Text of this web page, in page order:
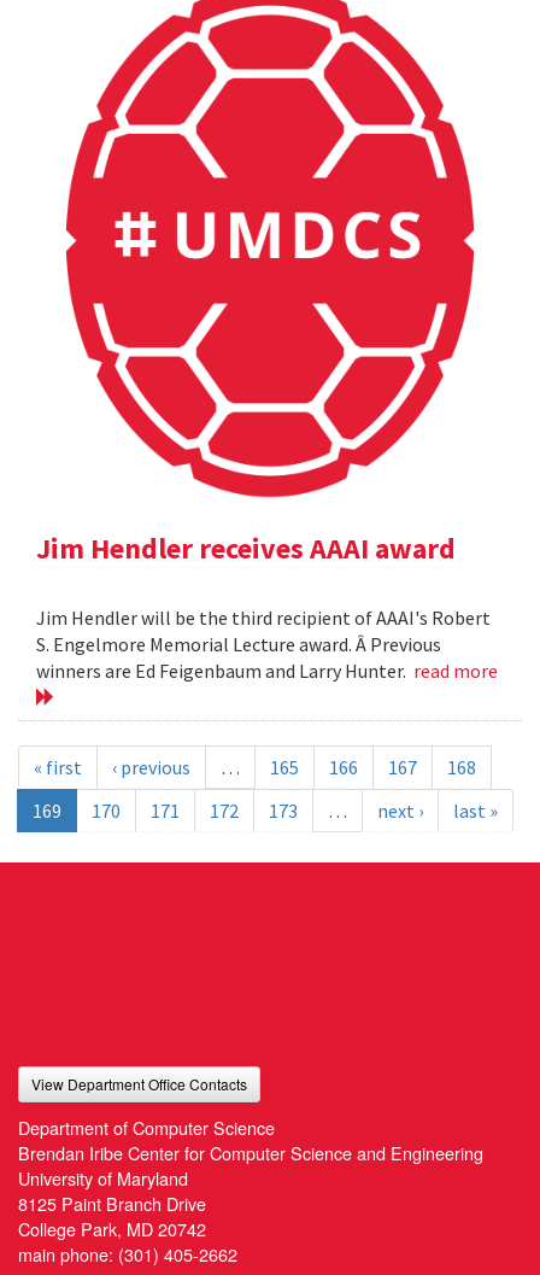
Jim Hendler receives AAAI award
Jim Hendler will be the third recipient of AAAI's Robert
S. Engelmore Memorial Lecture award. Â Previous
winners are Ed Feigenbaum and Larry Hunter. read more
« first ‹ previous … 165 166 167
168
169
170 171 172 173 … next › last »
View Department Office Contacts
Department of Computer Science
Brendan Iribe Center for Computer Science and Engineering
University of Maryland
8125 Paint Branch Drive
College Park, MD 20742
main phone: (301) 405-2662